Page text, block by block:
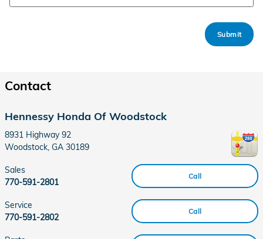
Submit
Contact
Hennessy Honda Of Woodstock
8931 Highway 92
Woodstock GA 30189
Call
Sales
770-591-2801
Call
Service
770-591-2802